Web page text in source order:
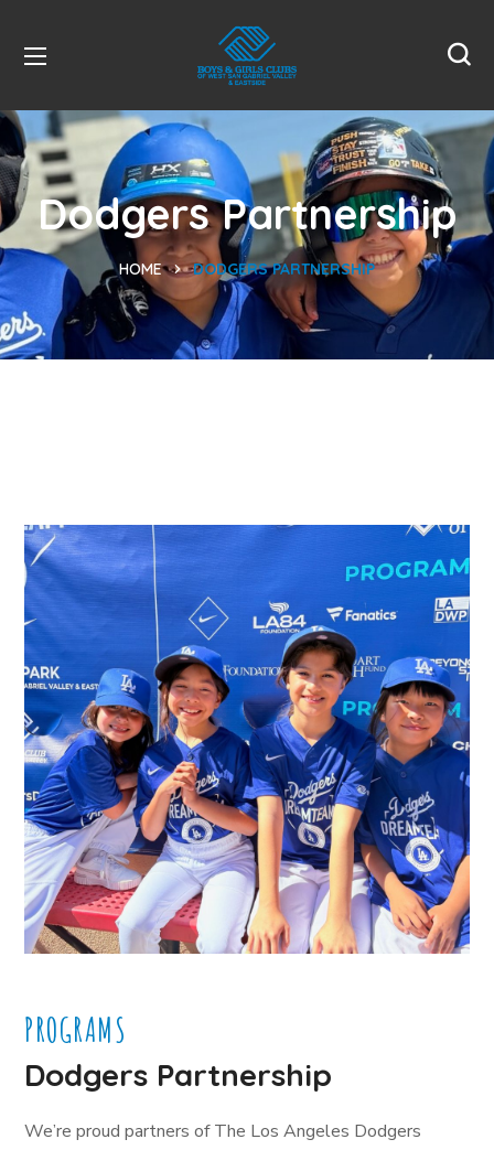
Dodgers Partnership
HOME DODGERS PARTNERSHIP
PROGRAMS
Dodgers Partnership
We’re proud partners of The Los Angeles Dodgers